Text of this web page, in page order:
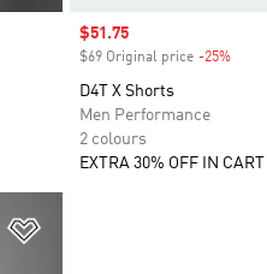
Sale price
$51.75
$69 Original price -25%
D4T X Shorts
Men Performance
2 colours
EXTRA 30% OFF IN CART